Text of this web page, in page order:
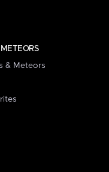
& Meteors